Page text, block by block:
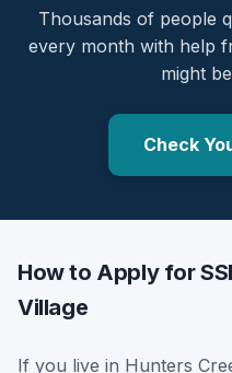
Thousands of people
every month with help
might
Check
How to Apply for
Village
If you live in Hunters